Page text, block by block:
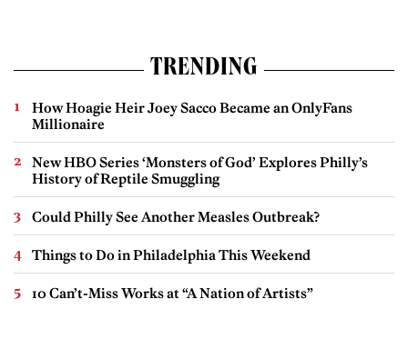
TRENDING
How Hoagie Heir Joey Sacco Became an OnlyFans
Millionaire
New HBO Series ‘Monsters of God’ Explores Philly’s
History of Reptile Smuggling
Could Philly See Another Measles Outbreak?
Things to Do in Philadelphia This Weekend
10 Can’t-Miss Works at “A Nation of Artists”